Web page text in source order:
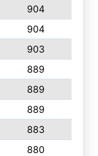
904
904
903
889
889
889
883
880